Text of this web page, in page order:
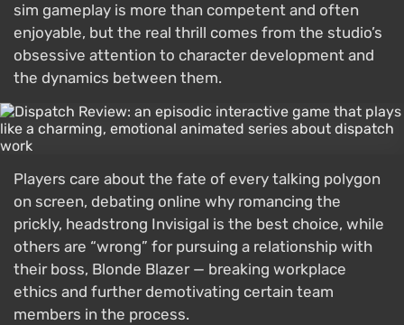
sim gameplay is more than competent and often
enjoyable, but the real thrill comes from the studio’s
obsessive attention to character development and
the dynamics between them.
Players care about the fate of every talking polygon
on screen, debating online why romancing the
prickly, headstrong Invisigal is the best choice, while
others are “wrong” for pursuing a relationship with
their boss, Blonde Blazer — breaking workplace
ethics and further demotivating certain team
members in the process.